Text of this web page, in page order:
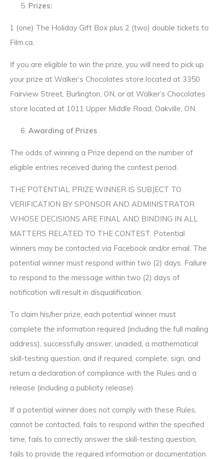
Prizes:
1 (one) The Holiday Gift Box plus 2 (two) double tickets to
Film.ca.
If you are eligible to win the prize, you will need to pick up
your prize at Walker’s Chocolates store located at 3350
Fairview Street, Burlington, ON, or at Walker’s Chocolates
store located at 1011 Upper Middle Road, Oakville, ON.
Awarding of Prizes
The odds of winning a Prize depend on the number of
eligible entries received during the contest period.
THE POTENTIAL PRIZE WINNER IS SUBJECT TO
VERIFICATION BY SPONSOR AND ADMINISTRATOR
WHOSE DECISIONS ARE FINAL AND BINDING IN ALL
MATTERS RELATED TO THE CONTEST. Potential
winners may be contacted via Facebook and/or email. The
potential winner must respond within two (2) days. Failure
to respond to the message within two (2) days of
notification will result in disqualification.
To claim his/her prize, each potential winner must
complete the information required (including the full mailing
address), successfully answer, unaided, a mathematical
skill-testing question, and if required, complete, sign, and
return a declaration of compliance with the Rules and a
release (including a publicity release).
If a potential winner does not comply with these Rules,
cannot be contacted, fails to respond within the specified
time, fails to correctly answer the skill-testing question,
fails to provide the required information or documentation